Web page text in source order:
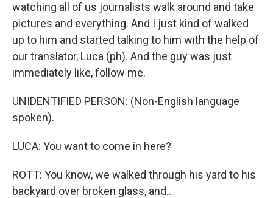
watching all of us journalists walk around and take
pictures and everything. And I just kind of walked
up to him and started talking to him with the help of
our translator, Luca (ph). And the guy was just
immediately like, follow me.
UNIDENTIFIED PERSON: (Non-English language
spoken).
LUCA: You want to come in here?
ROTT: You know, we walked through his yard to his
backyard over broken glass, and...